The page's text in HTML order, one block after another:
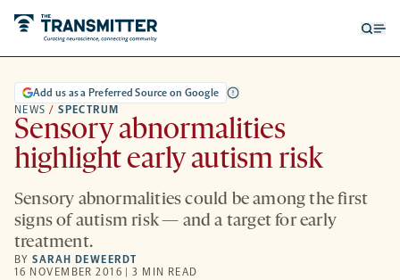
NEWS / SPECTRUM
Add us as a Preferred Source on Google
Sensory abnormalities
highlight early autism risk
Sensory abnormalities could be among the first
signs of autism risk — and a target for early
treatment.
BYSARAH DEWEERDT
16 NOVEMBER 2016 | 3 MIN READ